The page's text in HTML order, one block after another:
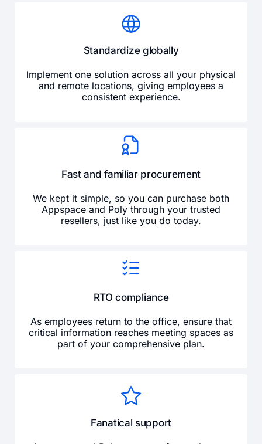
Standardize globally
Implement one solution across all your physical
and remote locations, giving employees a
consistent experience.
Fast and familiar procurement
We kept it simple, so you can purchase both
Appspace and Poly through your trusted
resellers, just like you do today.
RTO compliance
As employees return to the office, ensure that
critical information reaches meeting spaces as
part of your comprehensive plan.
Fanatical support